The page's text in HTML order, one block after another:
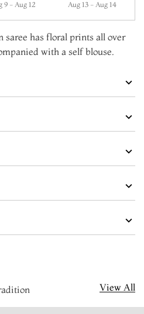
9 - Aug 12
Aug 13 - Aug 14
has floral prints all over
with a self blouse.
View All